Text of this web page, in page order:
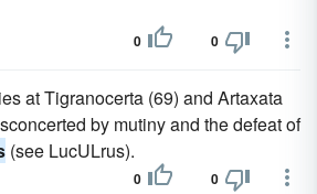
0 0
at Tigranocerta (69) and Artaxata
by mutiny and the defeat of
(see LucULrus).
0 0